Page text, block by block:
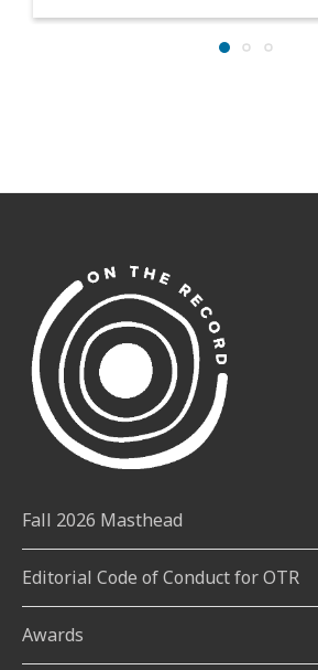
Fall 2026 Masthead
Editorial Code of Conduct for OTR
Awards